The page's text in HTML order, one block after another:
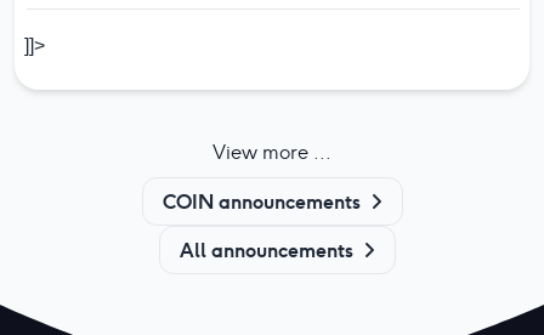
]]>
View more ...
COIN announcements
All announcements